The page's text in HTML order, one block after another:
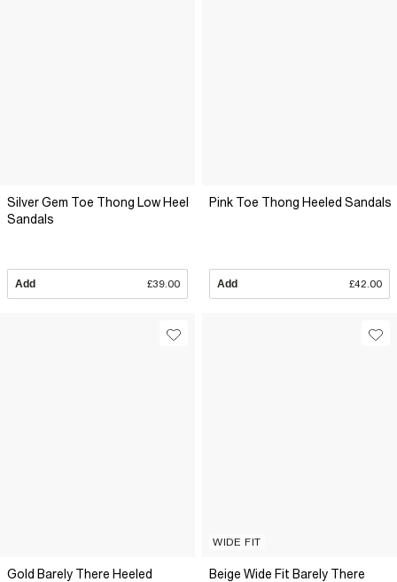
Silver Gem Toe Thong Low Heel
Sandals
Add £39.00
Pink Toe Thong Heeled Sandals
Add £42.00
Gold Barely There Heeled
WIDE FIT
Beige Wide Fit Barely There